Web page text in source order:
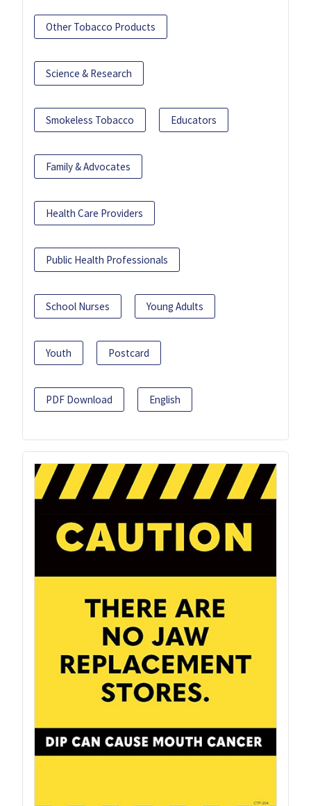
Other Tobacco Products
Science & Research
Smokeless Tobacco Educators
Family & Advocates
Health Care Providers
Public Health Professionals
School Nurses Young Adults
Youth Postcard
PDF Download English